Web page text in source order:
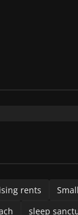
rents
sleep